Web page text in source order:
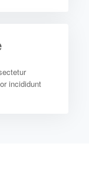
incididunt